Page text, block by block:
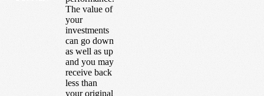
The value of
your
investments
can go down
as well as up
and you may
receive back
less than
your original